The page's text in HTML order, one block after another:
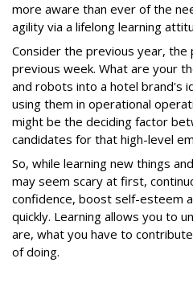
more aware than ever of the
agility via a lifelong learning
Consider the previous year,
previous week. What are your
and robots into a hotel brand's
using them in operational
might be the deciding factor
candidates for that high-level
So, while learning new things
may seem scary at first,
confidence, boost self-esteem
quickly. Learning allows you to
are, what you have to
of doing.